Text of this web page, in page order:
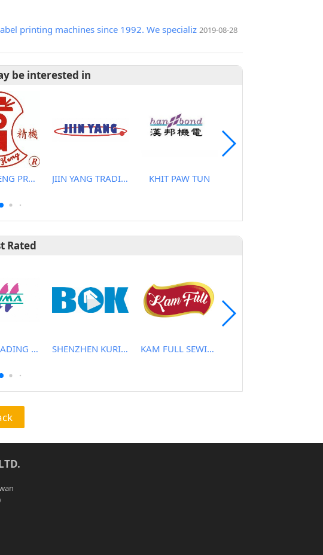
printing machines since 1992. We specializ 2019-08-28
be interested in
KAUO HENG PRECISION MACHINERY INDUSTRIAL CO., LTD JIIN YANG TRADING CO., LTD KHIT PAW TUN
Rated
X'PAN TRADING PTE LTD SHENZHEN KURIS TECHNOLOGY CO., LTD KAM FULL SEWING MACHINE CO.